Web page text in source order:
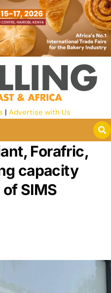
| Advertise with Us
Forafric,
capacity
SIMS